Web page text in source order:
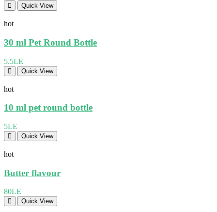
Quick View
hot
30 ml Pet Round Bottle
5.5LE
Quick View
hot
10 ml pet round bottle
5LE
Quick View
hot
Butter flavour
80LE
Quick View